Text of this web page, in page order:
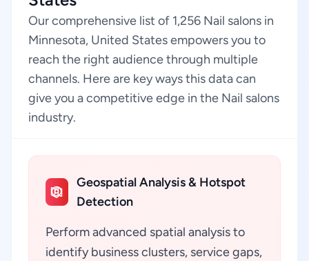
Our comprehensive list of 1,256 Nail salons in
Minnesota, United States empowers you to
reach the right audience through multiple
channels. Here are key ways this data can
give you a competitive edge in the Nail salons
industry.
Geospatial Analysis & Hotspot
Detection
Perform advanced spatial analysis to
identify business clusters, service gaps,